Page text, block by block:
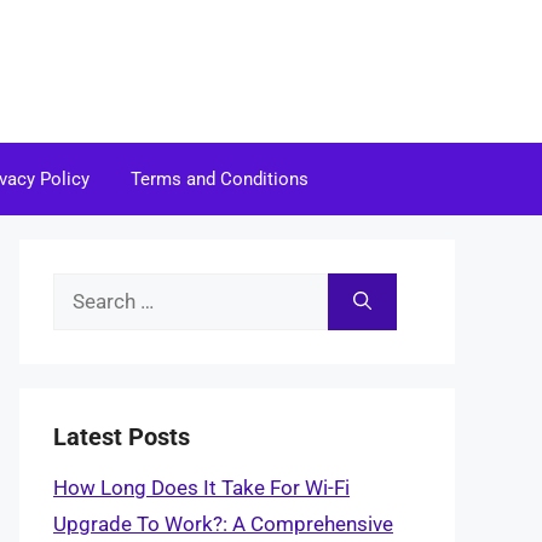
Policy Terms and Conditions
Search
Latest Posts
How Long Does It Take For Wi-Fi
Upgrade To Work?: A Comprehensive